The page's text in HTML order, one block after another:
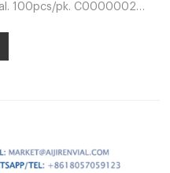
100pcs/pk. C0000002
2mL Amber